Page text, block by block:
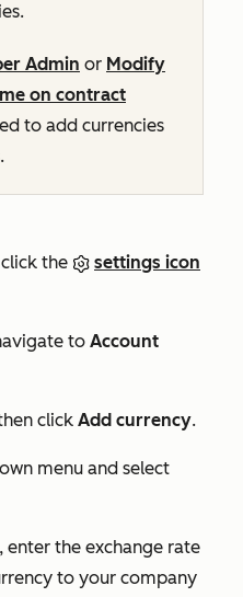
Admin or Modify
on contract
to add currencies
the
settings icon
to Account
click Add currency.
menu and select
enter the exchange rate
to your company